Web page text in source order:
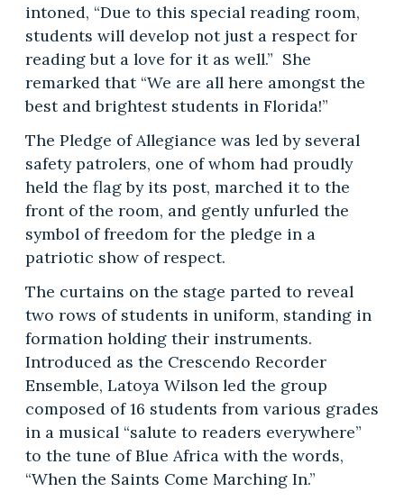
intoned, “Due to this special reading room,
students will develop not just a respect for
reading but a love for it as well.” She
remarked that “We are all here amongst the
best and brightest students in Florida!”
The Pledge of Allegiance was led by several
safety patrolers, one of whom had proudly
held the flag by its post, marched it to the
front of the room, and gently unfurled the
symbol of freedom for the pledge in a
patriotic show of respect.
The curtains on the stage parted to reveal
two rows of students in uniform, standing in
formation holding their instruments.
Introduced as the Crescendo Recorder
Ensemble, Latoya Wilson led the group
composed of 16 students from various grades
in a musical “salute to readers everywhere”
to the tune of Blue Africa with the words,
“When the Saints Come Marching In.”